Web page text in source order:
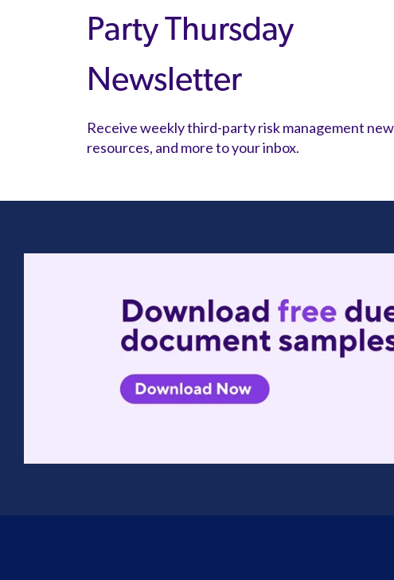
Party Thursday
Newsletter
Receive weekly third-party risk management
resources, and more to your inbox.